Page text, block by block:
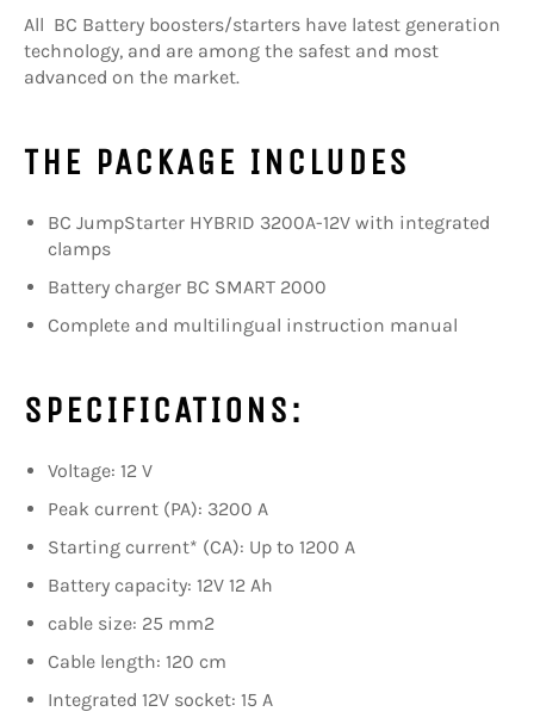
All BC Battery boosters/starters have latest generation
technology, and are among the safest and most
advanced on the market.
THE PACKAGE INCLUDES
BC JumpStarter HYBRID 3200A-12V with integrated
clamps
Battery charger BC SMART 2000
Complete and multilingual instruction manual
SPECIFICATIONS:
Voltage: 12 V
Peak current (PA): 3200 A
Starting current* (CA): Up to 1200 A
Battery capacity: 12V 12 Ah
cable size: 25 mm2
Cable length: 120 cm
Integrated 12V socket: 15 A